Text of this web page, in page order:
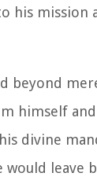
his mission
beyond
himself
divine
leave